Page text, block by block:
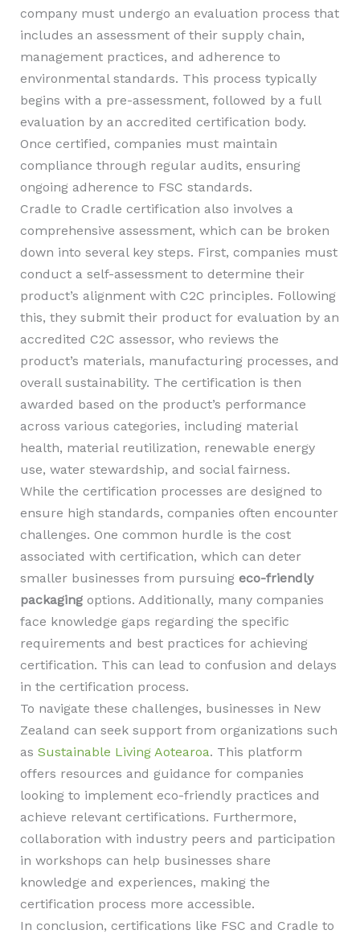
company must undergo an evaluation process that
includes an assessment of their supply chain,
management practices, and adherence to
environmental standards. This process typically
begins with a pre-assessment, followed by a full
evaluation by an accredited certification body.
Once certified, companies must maintain
compliance through regular audits, ensuring
ongoing adherence to FSC standards.
Cradle to Cradle certification also involves a
comprehensive assessment, which can be broken
down into several key steps. First, companies must
conduct a self-assessment to determine their
product’s alignment with C2C principles. Following
this, they submit their product for evaluation by an
accredited C2C assessor, who reviews the
product’s materials, manufacturing processes, and
overall sustainability. The certification is then
awarded based on the product’s performance
across various categories, including material
health, material reutilization, renewable energy
use, water stewardship, and social fairness.
While the certification processes are designed to
ensure high standards, companies often encounter
challenges. One common hurdle is the cost
associated with certification, which can deter
smaller businesses from pursuing eco-friendly
packagingoptions. Additionally, many companies
face knowledge gaps regarding the specific
requirements and best practices for achieving
certification. This can lead to confusion and delays
in the certification process.
To navigate these challenges, businesses in New
Zealand can seek support from organizations such
as Sustainable Living Aotearoa. This platform
offers resources and guidance for companies
looking to implement eco-friendly practices and
achieve relevant certifications. Furthermore,
collaboration with industry peers and participation
in workshops can help businesses share
knowledge and experiences, making the
certification process more accessible.
In conclusion, certifications like FSC and Cradle to